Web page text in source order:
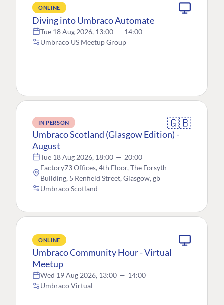
ONLINE
Diving into Umbraco Automate
Tue 18 Aug 2026, 13:00 — 14:00
Umbraco US Meetup Group
IN PERSON 🇬🇧
Umbraco Scotland (Glasgow Edition) -
August
Tue 18 Aug 2026, 18:00 — 20:00
Factory73 Offices, 4th Floor, The Forsyth
Building, 5 Renfield Street, Glasgow, gb
Umbraco Scotland
ONLINE
Umbraco Community Hour - Virtual
Meetup
Wed 19 Aug 2026, 13:00 — 14:00
Umbraco Virtual